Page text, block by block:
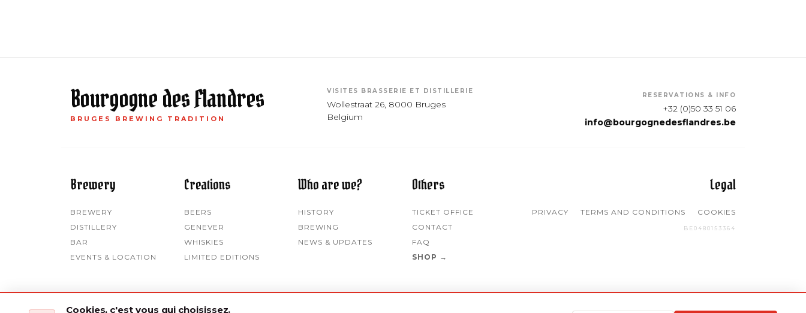
Bourgogne des Flandres
BRUGES BREWING TRADITION
VISITES BRASSERIE ET DISTILLERIE
Wollestraat 26, 8000 Bruges
Belgium
RESERVATIONS & INFO
+32 (0)50 33 51 06
info@bourgognedesflandres.be
Brewery
BREWERY
DISTILLERY
BAR
EVENTS & LOCATION
Creations
BEERS
GENEVER
WHISKIES
LIMITED EDITIONS
Who are we?
HISTORY
BREWING
NEWS & UPDATES
Others
TICKET OFFICE
CONTACT
FAQ
SHOP →
Legal
PRIVACY TERMS AND CONDITIONS COOKIES
BE0480153364
Cookies, c'est vous qui choisissez.